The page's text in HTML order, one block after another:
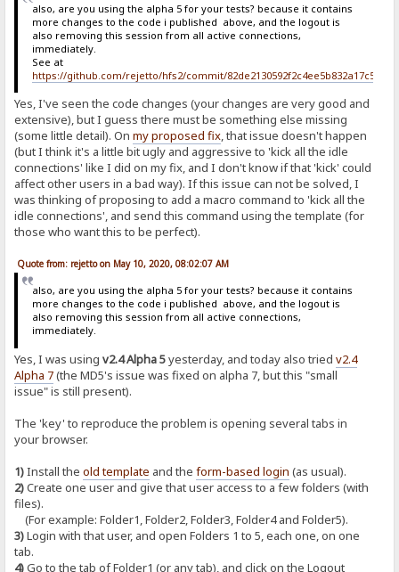
also, are you using the alpha 5 for your tests? because it contains
more changes to the code i published above, and the logout is
also removing this session from all active connections,
immediately.
See at
https://github.com/rejetto/hfs2/commit/
Yes, I've seen the code changes (your changes are very good and
extensive), but I guess there must be something else missing
(some little detail). Onmy proposed fix, that issue doesn't happen
(but I think it's a little bit ugly and aggressive to 'kick all the idle
connections' like I did on my fix, and I don't know if that 'kick' could
affect other users in a bad way). If this issue can not be solved, I
was thinking of proposing to add a macro command to 'kick all the
idle connections', and send this command using the template (for
those who want this to be perfect).
Quote from: rejetto on May 10, 2020, 08:02:07 AM
also, are you using the alpha 5 for your tests? because it contains
more changes to the code i published above, and the logout is
also removing this session from all active connections,
immediately.
Yes, I was usingv2.4 Alpha 5yesterday, and today also triedv2.4
Alpha 7(the MD5's issue was fixed on alpha 7, but this "small
issue" is still present).
The 'key' to reproduce the problem is opening several tabs in
your browser.
1)Install theold template and theform-based login (as usual).
2)Create one user and give that user access to a few folders (with
files).
(For example: Folder1, Folder2, Folder3, Folder4 and Folder5).
3)Login with that user, and open Folders 1 to 5, each one, on one
tab.
4)Go to the tab of Folder1 (or any tab), and click on the Logout